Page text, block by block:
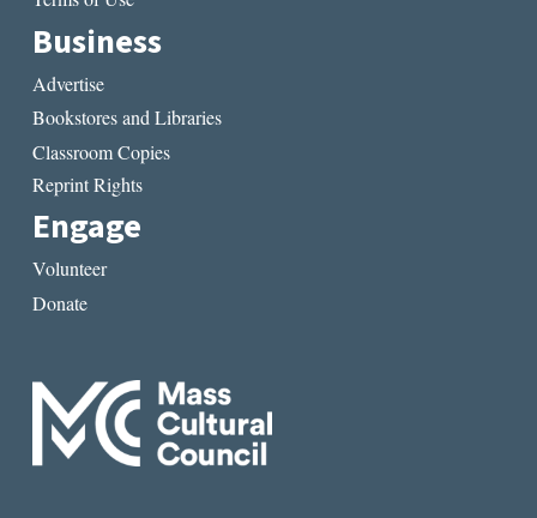
Business
Advertise
Bookstores and Libraries
Classroom Copies
Reprint Rights
Engage
Volunteer
Donate